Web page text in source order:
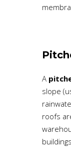
A
slope
roofs
buildings.